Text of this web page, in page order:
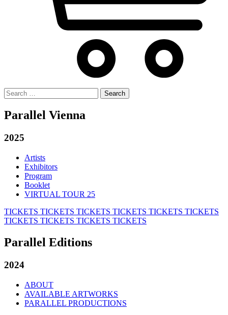
Search
for:
Parallel Vienna
2025
Artists
Exhibitors
Program
Booklet
VIRTUAL TOUR 25
TICKETS TICKETS TICKETS TICKETS TICKETS TICKETS
TICKETS TICKETS TICKETS TICKETS
Parallel Editions
2024
ABOUT
AVAILABLE ARTWORKS
PARALLEL PRODUCTIONS